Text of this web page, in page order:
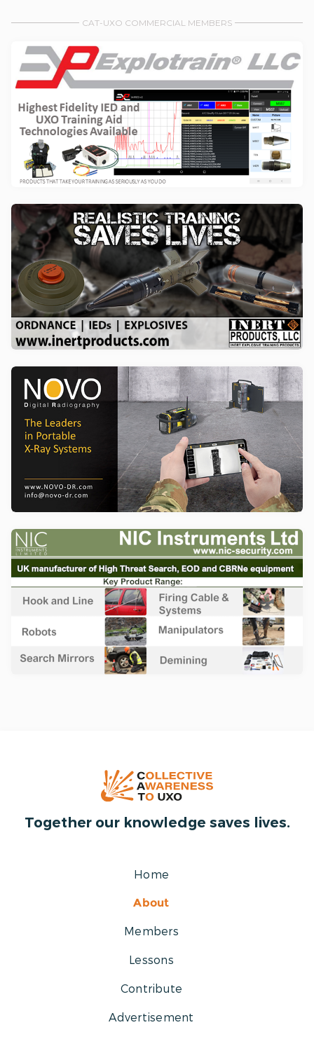
CAT-UXO COMMERCIAL MEMBERS
Together our knowledge saves lives.
Home
About
Members
Lessons
Contribute
Advertisement